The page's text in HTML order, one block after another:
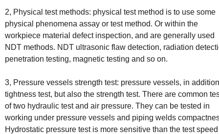
2, Physical test methods: physical test method is to use some
physical phenomena assay or test method. Or within the
workpiece material defect inspection, and are generally used
NDT methods. NDT ultrasonic flaw detection, radiation
penetration testing, magnetic testing and so on.
3, Pressure vessels strength test: pressure vessels, in
tightness test, but also the strength test. There are common
of two hydraulic test and air pressure. They can be tested in
working under pressure vessels and piping welds
Hydrostatic pressure test is more sensitive than the test speed